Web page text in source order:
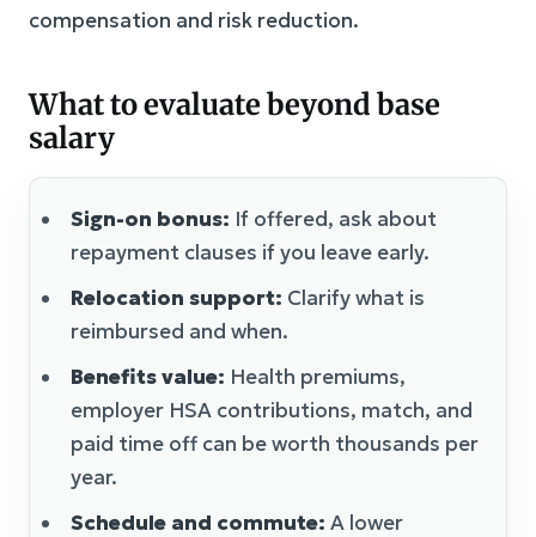
compensation and risk reduction.
What to evaluate beyond base
salary
Sign-on bonus: If offered, ask about
repayment clauses if you leave early.
Relocation support: Clarify what is
reimbursed and when.
Benefits value: Health premiums,
employer HSA contributions, match, and
paid time off can be worth thousands per
year.
Schedule and commute: A lower